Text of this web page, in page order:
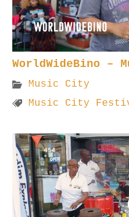
WorldWideBino –
Music City
Music City